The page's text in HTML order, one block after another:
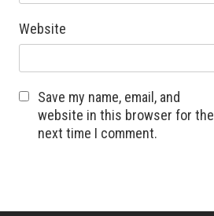
Website
Save my name, email, and
website in this browser for the
next time I comment.